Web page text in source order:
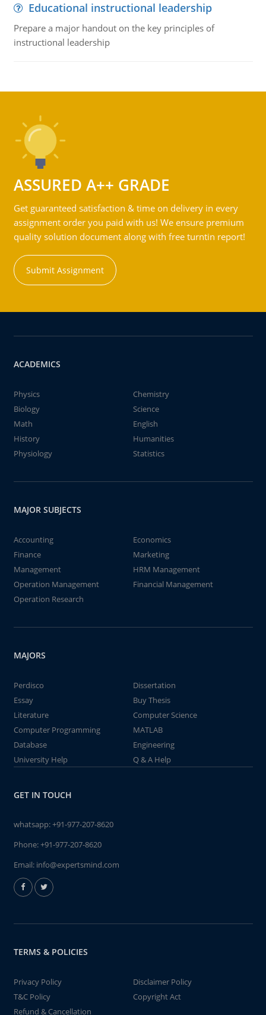
Educational instructional leadership
Prepare a major handout on the key principles of
instructional leadership
ASSURED A++ GRADE
Get guaranteed satisfaction & time on delivery in every
assignment order you paid with us! We ensure premium
quality solution document along with free turntin report!
Submit Assignment
ACADEMICS
Physics
Chemistry
Biology
Science
Math
English
History
Humanities
Physiology
Statistics
MAJOR SUBJECTS
Accounting
Economics
Finance
Marketing
Management
HRM Management
Operation Management
Financial Management
Operation Research
MAJORS
Perdisco
Dissertation
Essay
Buy Thesis
Literature
Computer Science
Computer Programming
MATLAB
Database
Engineering
University Help
Q & A Help
GET IN TOUCH
whatsapp:+91-977-207-8620
Phone:+91-977-207-8620
Email: info@expertsmind.com
TERMS & POLICIES
Privacy Policy
Disclaimer Policy
T&C Policy
Copyright Act
Refund & Cancellation